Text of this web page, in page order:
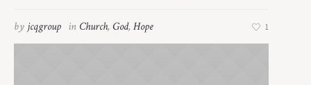
by jcqgroup in Church, God,Hope 1